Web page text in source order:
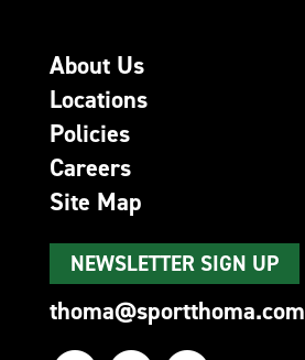
About Us
Locations
Policies
Careers
Site Map
NEWSLETTER SIGN UP
thoma@sportthoma.com